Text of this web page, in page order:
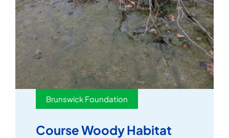
Brunswick Foundation
Course Woody Habitat